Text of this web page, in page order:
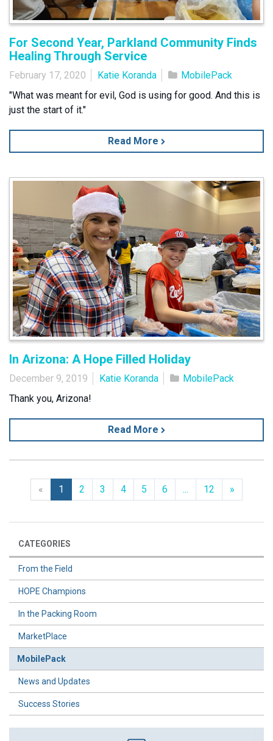
For Second Year, Parkland Community Finds
Healing Through Service
February 17, 2020 Katie Koranda
MobilePack
"What was meant for evil, God is using for good. And this is
just the start of it."
Read More
In Arizona: A Hope Filled Holiday
December 9, 2019 Katie Koranda
MobilePack
Thank you, Arizona!
Read More
« Previous
1 2 3 4 5 6 ... 12 »
CATEGORIES
From the Field
HOPE Champions
In the Packing Room
MarketPlace
MobilePack
News and Updates
Success Stories